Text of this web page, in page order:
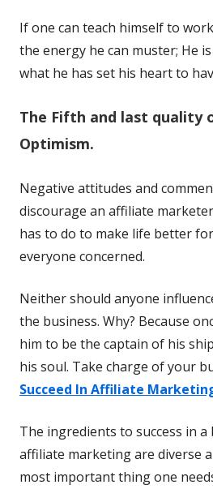
If one can teach himself to
the energy he can muster; He
what he has set his heart to
The Fifth and last quality
Optimism.
Negative attitudes and
discourage an affiliate
has to do to make life better
everyone concerned.
Neither should anyone
the business. Why? Because
him to be the captain of his
his soul. Take charge of your
Succeed In Affiliate
The ingredients to success in a
affiliate marketing are diverse
most important thing one